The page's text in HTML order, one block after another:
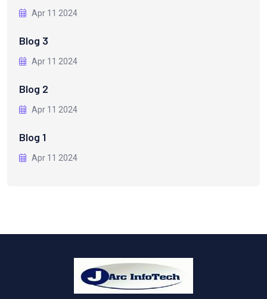
Apr 11 2024
Blog 3
Apr 11 2024
Blog 2
Apr 11 2024
Blog 1
Apr 11 2024